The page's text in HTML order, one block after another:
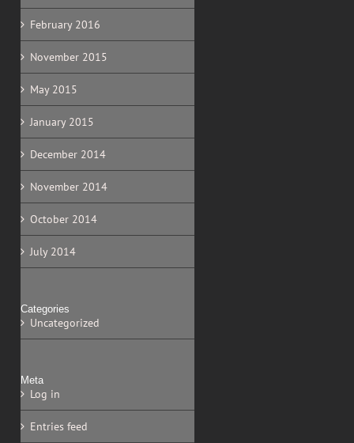
February 2016
November 2015
May 2015
January 2015
December 2014
November 2014
October 2014
July 2014
Categories
Uncategorized
Meta
Log in
Entries feed